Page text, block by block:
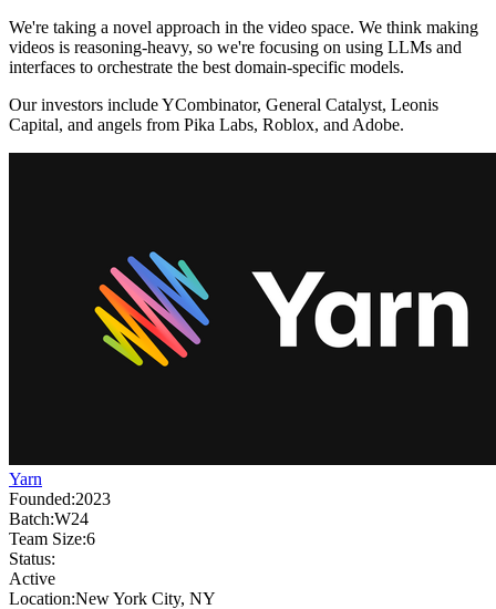
We're taking a novel approach in the video space. We think making
videos is reasoning-heavy, so we're focusing on using LLMs and
interfaces to orchestrate the best domain-specific models.
Our investors include YCombinator, General Catalyst, Leonis
Capital, and angels from Pika Labs, Roblox, and Adobe.
Yarn
Founded:2023
Batch:W24
Team Size:6
Status:
Active
Location:New York City, NY